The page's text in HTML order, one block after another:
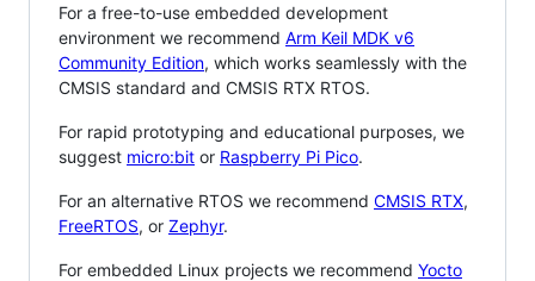
For a free-to-use embedded development
environment we recommend Arm Keil MDK v6
Community Edition, which works seamlessly with the
CMSIS standard and CMSIS RTX RTOS.
For rapid prototyping and educational purposes, we
suggest micro:bit or Raspberry Pi Pico.
For an alternative RTOS we recommend CMSIS RTX,
FreeRTOS, or Zephyr.
For embedded Linux projects we recommend Yocto